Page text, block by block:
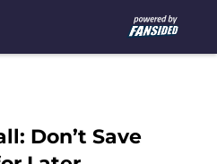
Don’t Save